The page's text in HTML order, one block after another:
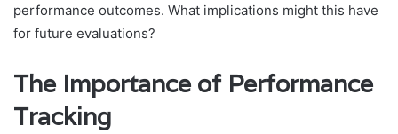
performance outcomes. What implications might this have
for future evaluations?
The Importance of Performance
Tracking